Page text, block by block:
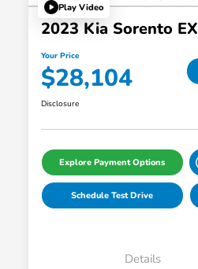
Play Video
2023 Kia Sorento EX
Your Price
$28,104
Disclosure
Explore Payment Options
Schedule Test Drive
Details